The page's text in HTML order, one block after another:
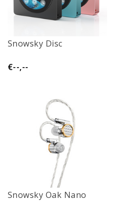
Snowsky Disc
€--,--
Snowsky Oak Nano